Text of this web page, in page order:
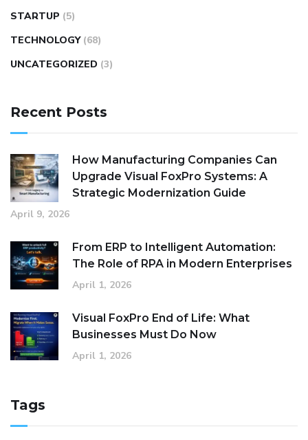
STARTUP (5)
TECHNOLOGY (68)
UNCATEGORIZED (3)
Recent Posts
How Manufacturing Companies Can
Upgrade Visual FoxPro Systems: A
Strategic Modernization Guide
April 9, 2026
From ERP to Intelligent Automation:
The Role of RPA in Modern Enterprises
April 1, 2026
Visual FoxPro End of Life: What
Businesses Must Do Now
April 1, 2026
Tags